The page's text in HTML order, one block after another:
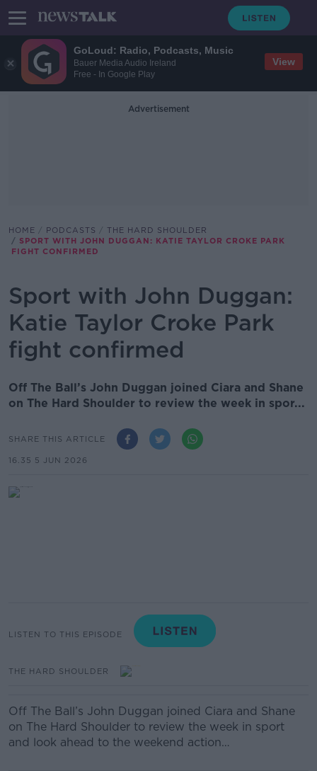
GoLoud: Radio, Podcasts, Music
Bauer Media Audio Ireland
Free - In Google Play
View
Advertisement
HOME PODCASTS
THE HARD SHOULDER
SPORT WITH JOHN DUGGAN: KATIE TAYLOR CROKE PARK
FIGHT CONFIRMED
Sport with John Duggan:
Katie Taylor Croke Park
fight confirmed
Off The Ball’s John Duggan joined Ciara and Shane
on The Hard Shoulder to review the week in spor...
SHARE THIS ARTICLE
16.35 5 JUN 2026
LISTEN TO THIS EPISODE
THE HARD SHOULDER
Off The Ball’s John Duggan joined Ciara and Shane
on The Hard Shoulder to review the week in sport
and look ahead to the weekend action…